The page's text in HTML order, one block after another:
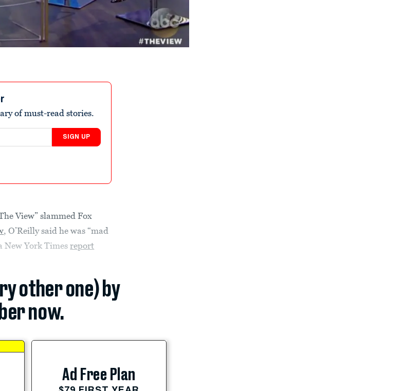
of must-read stories.
SIGN UP
View” slammed Fox
, O’Reilly said he was “mad
New York Timesreport
other one) by
now.
Ad Free Plan